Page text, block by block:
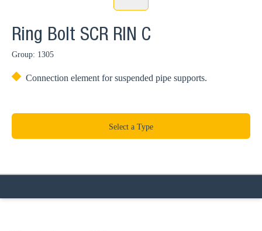
Ring Bolt SCR RIN C
Group: 1305
Connection element for suspended pipe supports.
Select a Type